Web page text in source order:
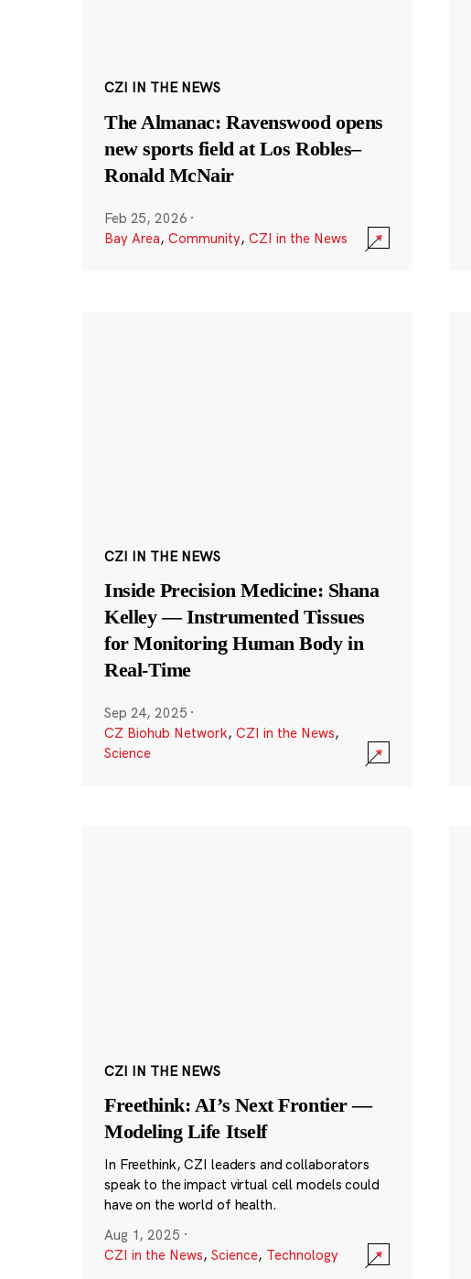
CZI IN THE NEWS
The Almanac: Ravenswood opens
new sports field at Los Robles–
Ronald McNair
Feb 25, 2026 ·
Bay Area, Community, CZI in the News
CZI IN THE NEWS
Inside Precision Medicine: Shana
Kelley — Instrumented Tissues
for Monitoring Human Body in
Real-Time
Sep 24, 2025 ·
CZ Biohub Network, CZI in the News,
Science
CZI IN THE NEWS
Freethink: AI’s Next Frontier —
Modeling Life Itself
In Freethink, CZI leaders and collaborators
speak to the impact virtual cell models could
have on the world of health.
Aug 1, 2025 ·
CZI in the News, Science, Technology